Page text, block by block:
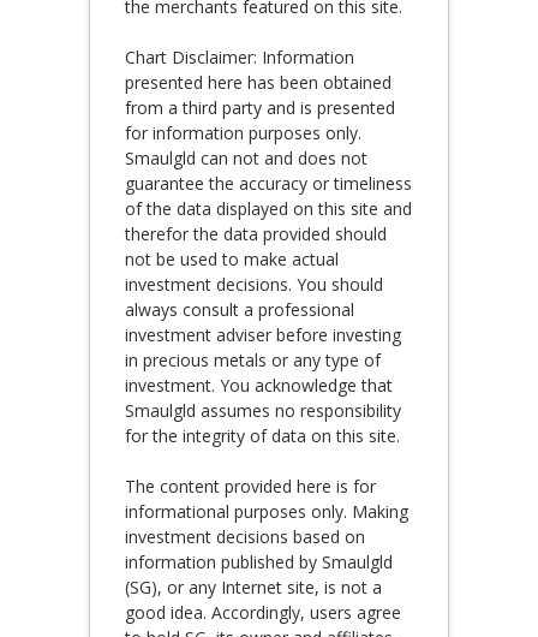
the merchants featured on this site.
Chart Disclaimer: Information
presented here has been obtained
from a third party and is presented
for information purposes only.
Smaulgld can not and does not
guarantee the accuracy or timeliness
of the data displayed on this site and
therefor the data provided should
not be used to make actual
investment decisions. You should
always consult a professional
investment adviser before investing
in precious metals or any type of
investment. You acknowledge that
Smaulgld assumes no responsibility
for the integrity of data on this site.
The content provided here is for
informational purposes only. Making
investment decisions based on
information published by Smaulgld
(SG), or any Internet site, is not a
good idea. Accordingly, users agree